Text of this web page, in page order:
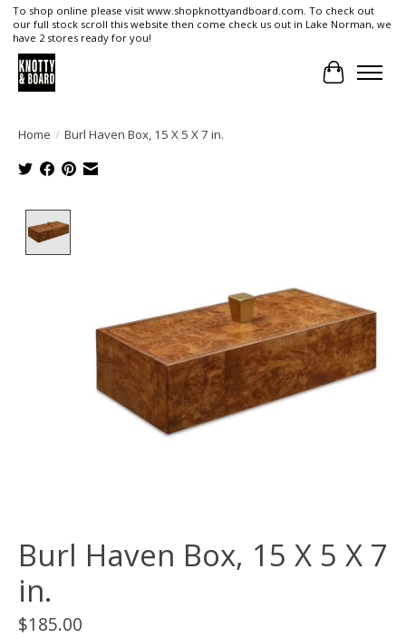
To shop online please visit www.shopknottyandboard.com. To check out
our full stock scroll this website then come check us out in Lake Norman, we
have 2 stores ready for you!
Cart
Home / Burl Haven Box, 15 X 5 X 7 in.
Burl Haven Box, 15 X 5 X 7
in.
$185.00